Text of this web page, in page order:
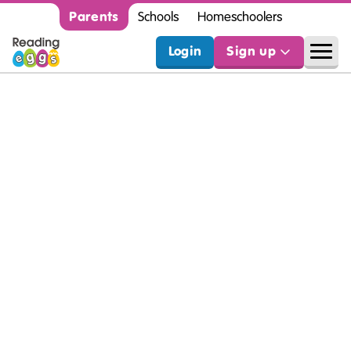
Parents Schools Homeschoolers
Login Sign up